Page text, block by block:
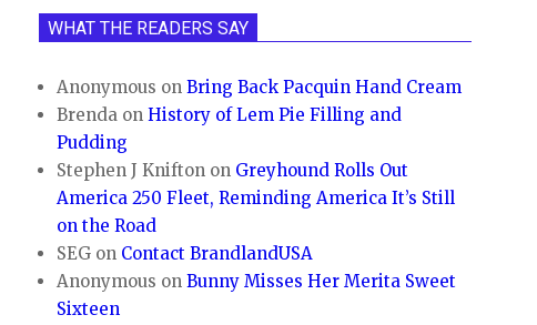
WHAT THE READERS SAY
Anonymous onBring Back Pacquin Hand Cream
Brenda onHistory of Lem Pie Filling and
Pudding
Stephen J Knifton on Greyhound Rolls Out
America 250 Fleet, Reminding America It’s Still
on the Road
SEG on Contact BrandlandUSA
Anonymous onBunny Misses Her Merita Sweet
Sixteen